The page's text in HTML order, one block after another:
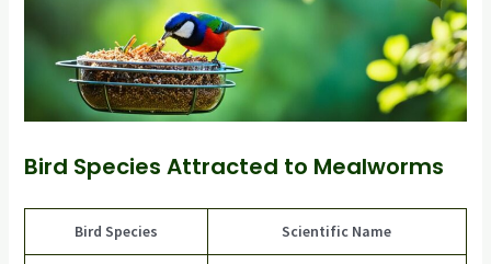
Bird Species Attracted to Mealworms
Bird Species Scientific Name